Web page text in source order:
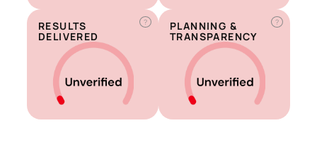
?
RESULTS
DELIVERED
?
PLANNING &
TRANSPARENCY